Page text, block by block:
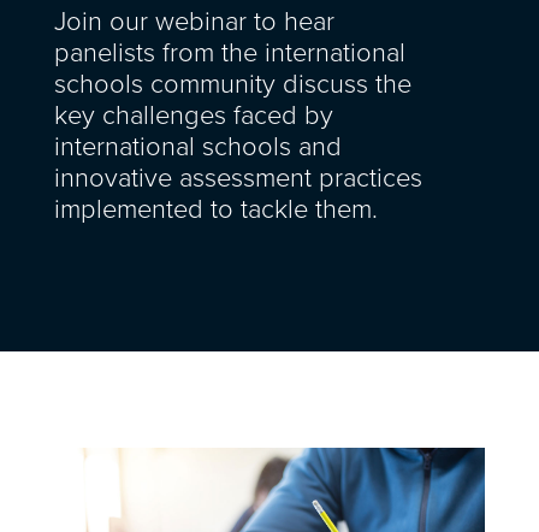
Join our webinar to hear
panelists from the international
schools community discuss the
key challenges faced by
international schools and
innovative assessment practices
implemented to tackle them.